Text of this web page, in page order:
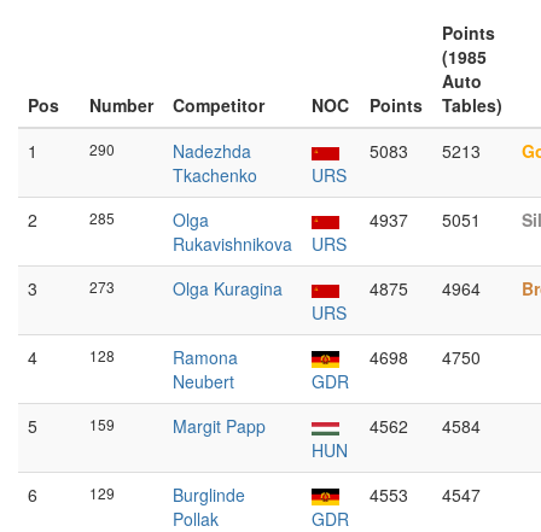
Pos Number Competitor NOC Points
Points
(1985
Auto
Tables)
1
290
Nadezhda
Tkachenko
URS
5083 5213
2 285
Olga
Rukavishnikova
URS
4937 5051
3 273
Olga Kuragina
URS
4875 4964
4 128
Ramona
Neubert
GDR
4698 4750
5 159
Margit Papp
HUN
4562 4584
6 129
Burglinde
Pollak
GDR
4553 4547